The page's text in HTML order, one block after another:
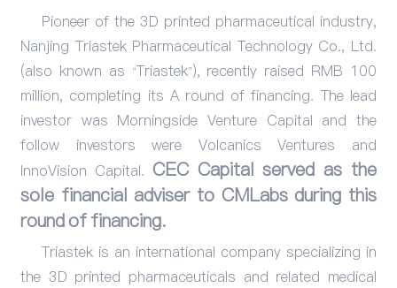
Events
Pioneer of the 3D printed pharmaceutical industry,
Nanjing Triastek Pharmaceutical Technology Co., Ltd.
(also known as “Triastek”), recently raised RMB 100
million, completing its A round of financing. The lead
investor was Morningside Venture Capital and the
follow investors were Volcanics Ventures and
InnoVision Capital. CEC Capital served as the
sole financial adviser to CMLabs during this
round of financing.
Triastek is an international company specializing in
the 3D printed pharmaceuticals and related medical